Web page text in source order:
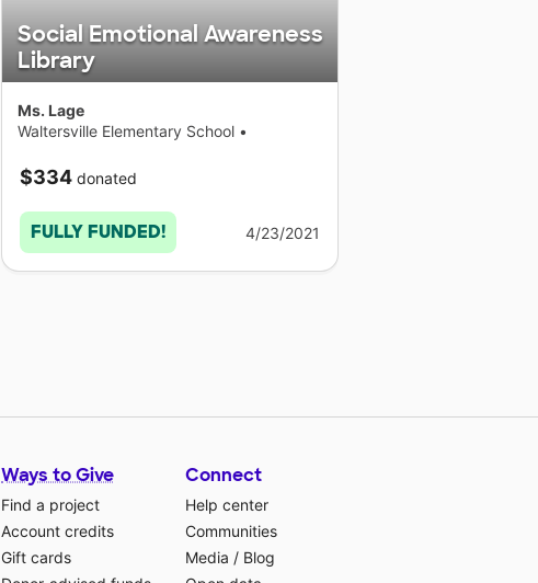
Social Emotional Awareness
Library
Ms. Lage
Waltersville Elementary School •
$334 donated
FULLY FUNDED! 4/23/2021
Ways to Give
Find a project
Account credits
Gift cards
Connect
Help center
Communities
Media / Blog